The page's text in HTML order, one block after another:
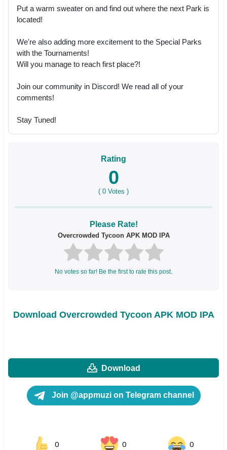
Put a warm sweater on and find out where the next Park is
located!
We're also adding more excitement to the Special Parks
with the Tournaments!
Will you manage to reach first place?!
Join our community in Discord! We read all of your
comments!
Stay Tuned!
Rating
0
( 0 Votes )
Please Rate!
Overcrowded Tycoon APK MOD IPA
No votes so far! Be the first to rate this post.
Download Overcrowded Tycoon APK MOD IPA
Download
Join @appmuzi on Telegram channel
0 0 0